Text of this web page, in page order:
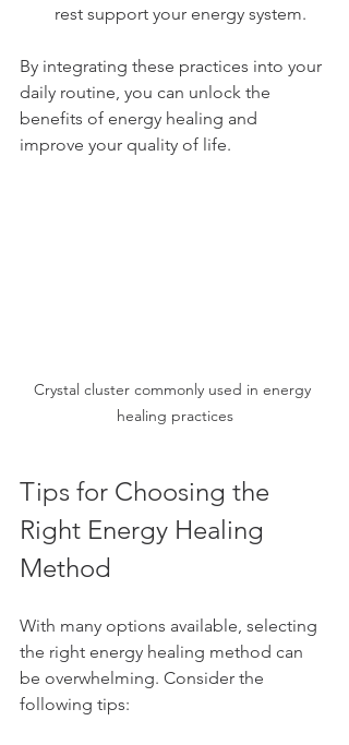
rest support your energy system.
By integrating these practices into your
daily routine, you can unlock the
benefits of energy healing and
improve your quality of life.
Crystal cluster commonly used in energy
healing practices
Tips for Choosing the
Right Energy Healing
Method
With many options available, selecting
the right energy healing method can
be overwhelming. Consider the
following tips: